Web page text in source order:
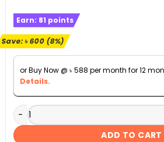
was:
৳ 7,100.
Earn: 81 points
Save:৳600(8%)
or Buy Now @ ৳588 per month for 12
Details.
Logitech G331 Stereo Gaming
ADD TO CART